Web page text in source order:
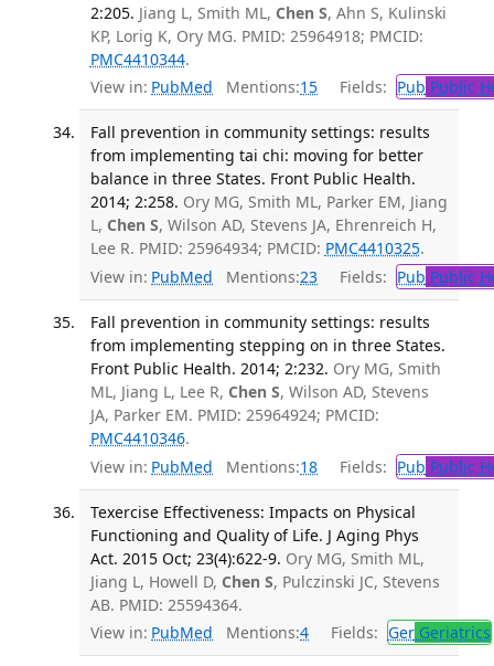
2:205. Jiang L, Smith ML, Chen S, Ahn S, Kulinski
KP, Lorig K, Ory MG. PMID: 25964918; PMCID:
PMC4410344.
View in: PubMed Mentions:15 Fields: Pub Public
Fall prevention in community settings: results
from implementing tai chi: moving for better
balance in three States. Front Public Health.
2014; 2:258. Ory MG, Smith ML, Parker EM, Jiang
L, Chen S, Wilson AD, Stevens JA, Ehrenreich H,
Lee R. PMID: 25964934; PMCID: PMC4410325.
View in: PubMed Mentions:23 Fields: Pub Public
Fall prevention in community settings: results
from implementing stepping on in three States.
Front Public Health. 2014; 2:232. Ory MG, Smith
ML, Jiang L, Lee R, Chen S, Wilson AD, Stevens
JA, Parker EM. PMID: 25964924; PMCID:
PMC4410346.
View in: PubMed Mentions:18 Fields: Pub Public
Texercise Effectiveness: Impacts on Physical
Functioning and Quality of Life. J Aging Phys
Act. 2015 Oct; 23(4):622-9. Ory MG, Smith ML,
Jiang L, Howell D, Chen S, Pulczinski JC, Stevens
AB. PMID: 25594364.
View in: PubMed Mentions:4 Fields: GerGeriatrics